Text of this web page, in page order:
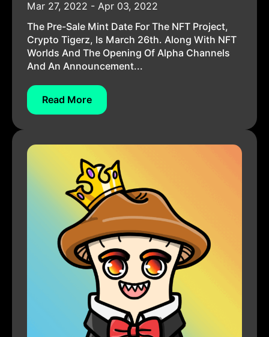
Mar 27, 2022 - Apr 03, 2022
The Pre-Sale Mint Date For The NFT Project,
Crypto Tigerz, Is March 26th. Along With NFT
Worlds And The Opening Of Alpha Channels
And An Announcement...
Read More